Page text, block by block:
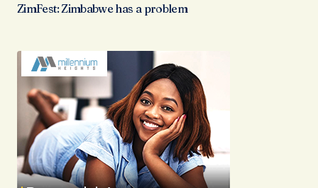
ZimFest: Zimbabwe has a problem